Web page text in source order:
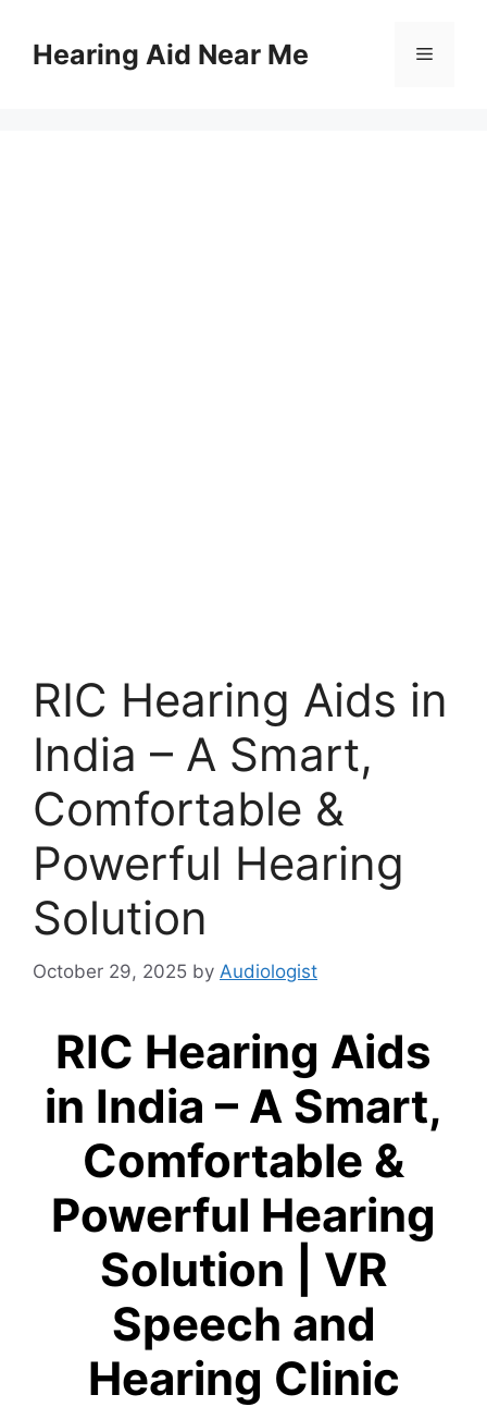
contentHearing Aid Near Me Menu
RIC Hearing Aids in
India – A Smart,
Comfortable &
Powerful Hearing
Solution
October 29, 2025 by Audiologist
RIC Hearing Aids
in India – A Smart,
Comfortable &
Powerful Hearing
Solution | VR
Speech and
Hearing Clinic